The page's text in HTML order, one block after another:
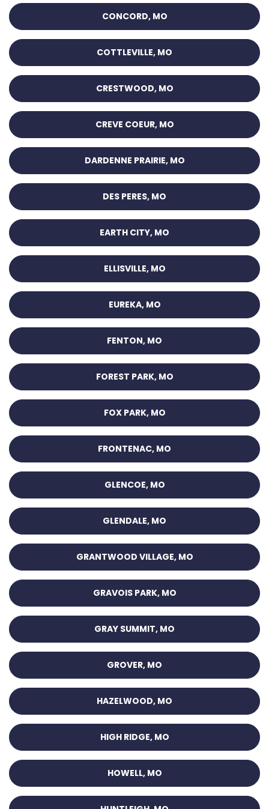
CONCORD, MO
COTTLEVILLE, MO
CRESTWOOD, MO
CREVE COEUR, MO
DARDENNE PRAIRIE, MO
DES PERES, MO
EARTH CITY, MO
ELLISVILLE, MO
EUREKA, MO
FENTON, MO
FOREST PARK, MO
FOX PARK, MO
FRONTENAC, MO
GLENCOE, MO
GLENDALE, MO
GRANTWOOD VILLAGE, MO
GRAVOIS PARK, MO
GRAY SUMMIT, MO
GROVER, MO
HAZELWOOD, MO
HIGH RIDGE, MO
HOWELL, MO